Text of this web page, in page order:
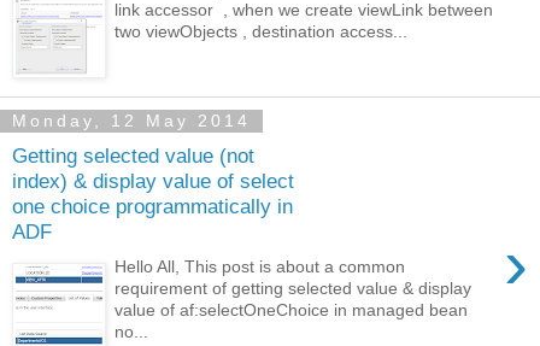
link accessor , when we create viewLink between
two viewObjects , destination access...
Monday, 12 May 2014
Getting selected value (not
index) & display value of select
one choice programmatically in
ADF
›
Hello All, This post is about a common
requirement of getting selected value & display
value of af:selectOneChoice in managed bean
no...